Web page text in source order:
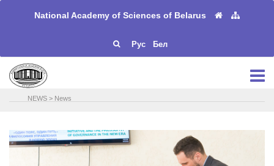
National Academy of Sciences of Belarus
Рус Бел
NEWS > News